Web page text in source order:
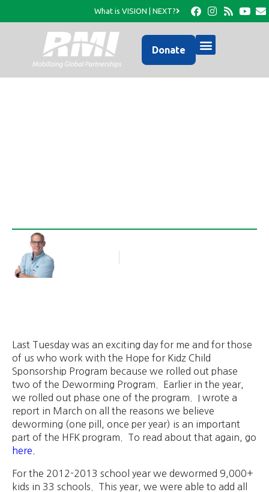
What is VISION | NEXT?
Donate
Last Tuesday was an exciting day for me and for those
of us who work with the Hope for Kidz Child
Sponsorship Program because we rolled out phase
two of the Deworming Program. Earlier in the year,
we rolled out phase one of the program. I wrote a
report in March on all the reasons we believe
deworming (one pill, once per year) is an important
part of the HFK program. To read about that again, go
here
For the 2012-2013 school year we dewormed 9,000+
kids in 33 schools. This year, we were able to add all